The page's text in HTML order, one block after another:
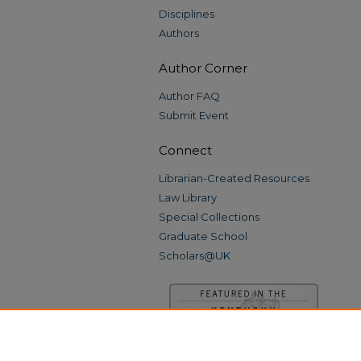
Disciplines
Authors
Author Corner
Author FAQ
Submit Event
Connect
Librarian-Created Resources
Law Library
Special Collections
Graduate School
Scholars@UK